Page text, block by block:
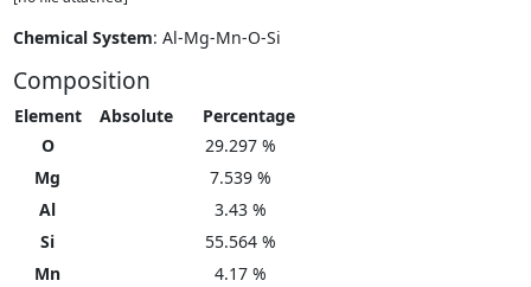
Chemical System: Al-Mg-Mn-O-Si
Composition
Element Absolute
Percentage
O
29.297 %
Mg
7.539 %
Al
3.43 %
Si
55.564 %
Mn
4.17 %